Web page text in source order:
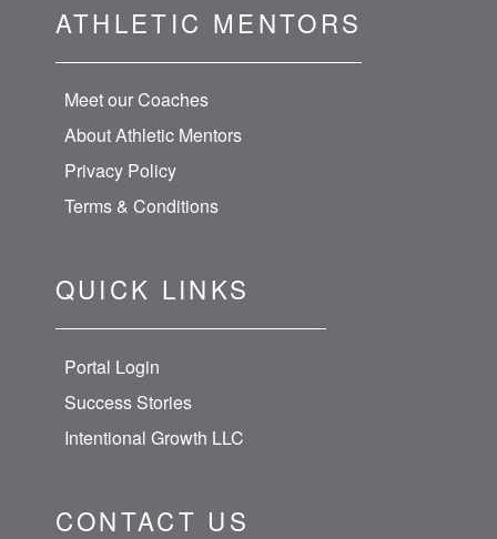
ATHLETIC MENTORS
Meet our Coaches
About Athletic Mentors
Privacy Policy
Terms & Conditions
QUICK LINKS
Portal Login
Success Stories
Intentional Growth LLC
CONTACT US